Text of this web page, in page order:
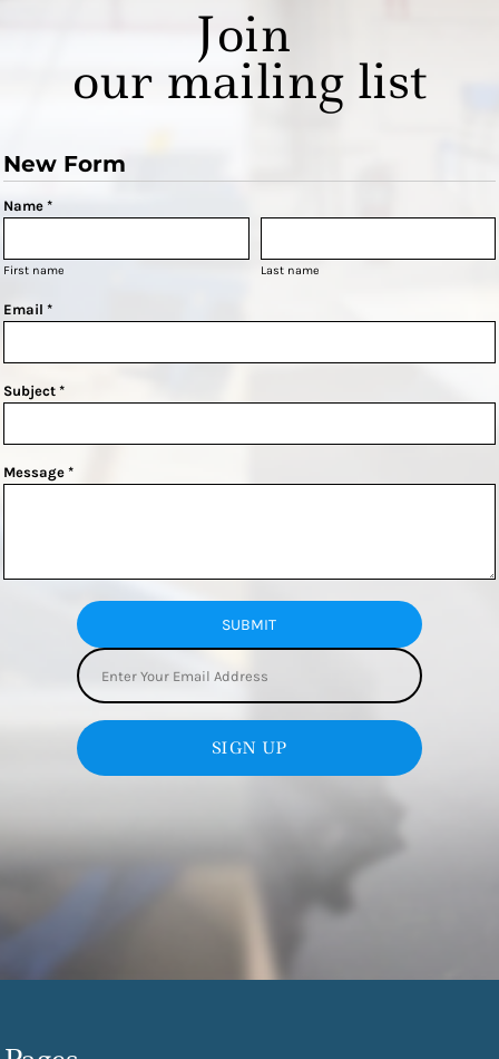
Join
our mailing list
New Form
Name *
First name Last name
Email *
Subject *
Message *
SUBMIT
SIGN UP